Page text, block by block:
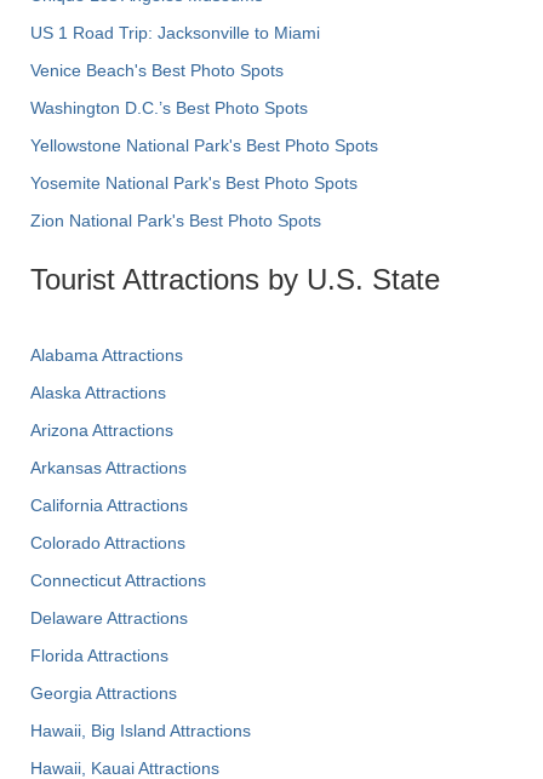
US 1 Road Trip: Jacksonville to Miami
Venice Beach's Best Photo Spots
Washington D.C.’s Best Photo Spots
Yellowstone National Park's Best Photo Spots
Yosemite National Park's Best Photo Spots
Zion National Park's Best Photo Spots
Tourist Attractions by U.S. State
Alabama Attractions
Alaska Attractions
Arizona Attractions
Arkansas Attractions
California Attractions
Colorado Attractions
Connecticut Attractions
Delaware Attractions
Florida Attractions
Georgia Attractions
Hawaii, Big Island Attractions
Hawaii, Kauai Attractions